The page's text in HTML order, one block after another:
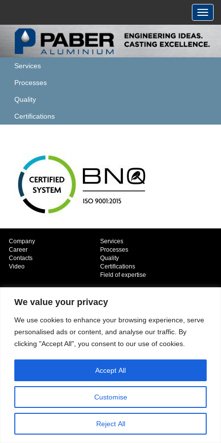
We value your privacy
We use cookies to enhance your browsing experience, serve
personalised ads or content, and analyse our traffic. By
clicking "Accept All", you consent to our use of cookies.
Customise
Reject All
Accept All
Services
Processes
Quality
Certifications
Our fields of expertise
Company
Career
Contacts
Video
Services
Processes
Quality
Certifications
Field of expertise